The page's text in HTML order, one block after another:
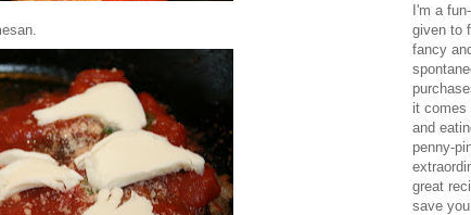
I'm a
given to
fancy
it comes
and
penny-
great
save